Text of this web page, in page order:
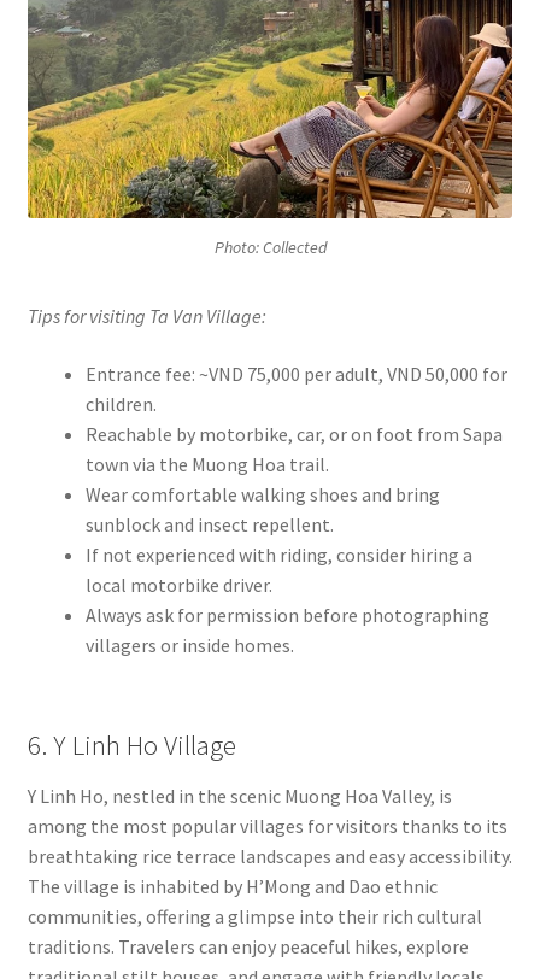
Photo: Collected
Tips for visiting Ta Van Village:
Entrance fee: ~VND 75,000 per adult, VND 50,000 for
children.
Reachable by motorbike, car, or on foot from Sapa
town via the Muong Hoa trail.
Wear comfortable walking shoes and bring
sunblock and insect repellent.
If not experienced with riding, consider hiring a
local motorbike driver.
Always ask for permission before photographing
villagers or inside homes.
6. Y Linh Ho Village
Y Linh Ho, nestled in the scenic Muong Hoa Valley, is
among the most popular villages for visitors thanks to its
breathtaking rice terrace landscapes and easy accessibility.
The village is inhabited by H’Mong and Dao ethnic
communities, offering a glimpse into their rich cultural
traditions. Travelers can enjoy peaceful hikes, explore